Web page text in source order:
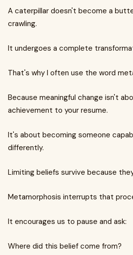
A caterpillar doesn't become a
crawling.
It undergoes a complete
That's why I often use the word
Because meaningful change isn't
achievement to your resume.
It's about becoming someone
differently.
Limiting beliefs survive because
Metamorphosis interrupts that
It encourages us to pause and ask:
Where did this belief come from?